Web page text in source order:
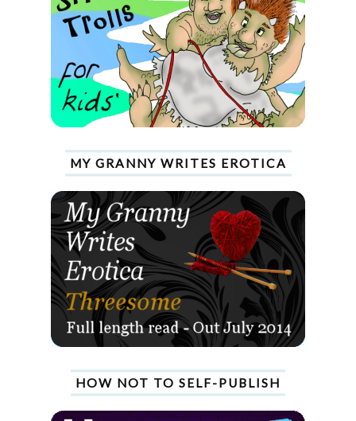
MY GRANNY WRITES EROTICA
HOW NOT TO SELF-PUBLISH